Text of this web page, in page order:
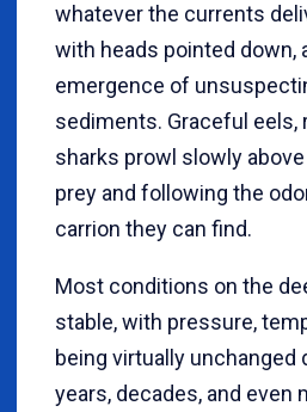
whatever the currents
with heads pointed down,
emergence of
sediments. Graceful eels,
sharks prowl slowly
prey and following the
carrion they can find.
Most conditions on the
stable, with pressure,
being virtually
years, decades, and even